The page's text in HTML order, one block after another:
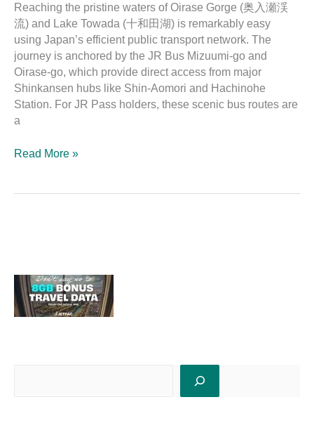
Reaching the pristine waters of Oirase Gorge (奥入瀬渓
流) and Lake Towada (十和田湖) is remarkably easy
using Japan’s efficient public transport network. The
journey is anchored by the JR Bus Mizuumi-go and
Oirase-go, which provide direct access from major
Shinkansen hubs like Shin-Aomori and Hachinohe
Station. For JR Pass holders, these scenic bus routes are
a
Read More »